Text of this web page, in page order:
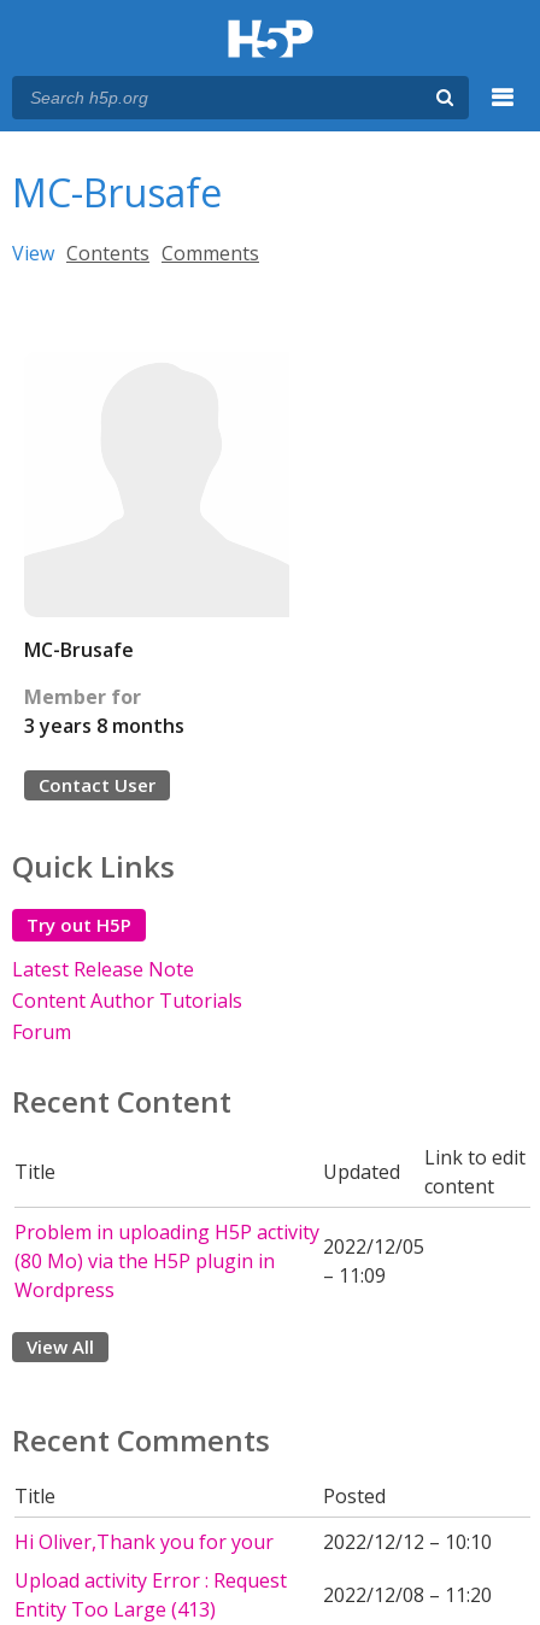
MC-Brusafe
Primary tabs
View (active tab)
Contents Comments
MC-Brusafe
Member for
3 years 8 months
Contact User
Quick Links
Try out H5P
Latest Release Note
Content Author Tutorials
Forum
Recent Content
Title Updated
Link to edit
content
Problem in uploading H5P activity
(80 Mo) via the H5P plugin in
Wordpress
2022/12/05
– 11:09
View All
Recent Comments
Title
Posted
Hi Oliver,Thank you for your
2022/12/12 – 10:10
Upload activity Error : Request
Entity Too Large (413)
2022/12/08 – 11:20